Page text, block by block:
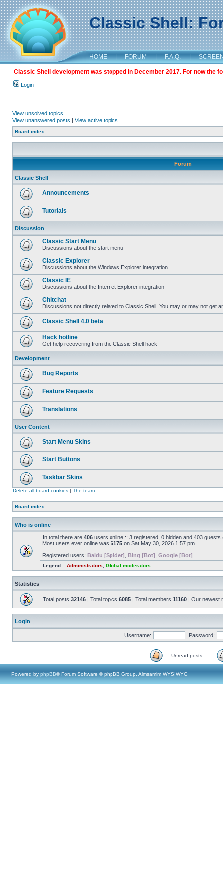
Classic Shell:
HOME | FORUM | F.A.Q. |
Classic Shell development was stopped in December 2017. For now the
Login
View unsolved topics
View unanswered posts | View active topics
Board index
Forum
Classic Shell
Announcements
Tutorials
Discussion
Classic Start Menu
Discussions about the start menu
Classic Explorer
Discussions about the Windows Explorer integration.
Classic IE
Discussions about the Internet Explorer integration
Chitchat
Discussions not directly related to Classic Shell. You may or may not get
Classic Shell 4.0 beta
Hack hotline
Get help recovering from the Classic Shell hack
Development
Bug Reports
Feature Requests
Translations
User Content
Start Menu Skins
Start Buttons
Taskbar Skins
Delete all board cookies | The team
Board index
Who is online
In total there are 406 users online :: 3 registered, 0 hidden and 403
Most users ever online was 6175 on Sat May 30, 2026 1:57 pm
Registered users: Baidu [Spider] Bing [Bot] Google [Bot]
Legend :: Administrators Global moderators
Statistics
Total posts 32146 | Total topics 6085 | Total members 11160 | Our newest
Login
Username: Password:
Unread posts
Powered by phpBB® Forum Software © phpBB Group, Almsamim WYSIWYG